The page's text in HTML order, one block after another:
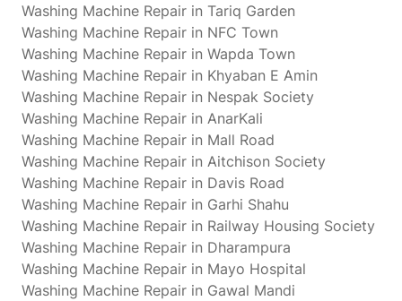
Washing Machine Repair in Tariq Garden
Washing Machine Repair in NFC Town
Washing Machine Repair in Wapda Town
Washing Machine Repair in Khyaban E Amin
Washing Machine Repair in Nespak Society
Washing Machine Repair in AnarKali
Washing Machine Repair in Mall Road
Washing Machine Repair in Aitchison Society
Washing Machine Repair in Davis Road
Washing Machine Repair in Garhi Shahu
Washing Machine Repair in Railway Housing Society
Washing Machine Repair in Dharampura
Washing Machine Repair in Mayo Hospital
Washing Machine Repair in Gawal Mandi